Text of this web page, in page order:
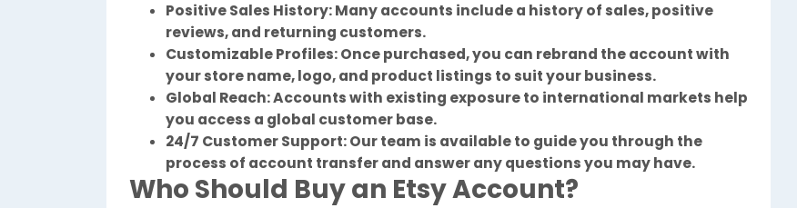
Positive Sales History: Many accounts include a history of sales, positive
reviews, and returning customers.
Customizable Profiles: Once purchased, you can rebrand the account with
your store name, logo, and product listings to suit your business.
Global Reach: Accounts with existing exposure to international markets help
you access a global customer base.
24/7 Customer Support: Our team is available to guide you through the
process of account transfer and answer any questions you may have.
Who Should Buy an Etsy Account?